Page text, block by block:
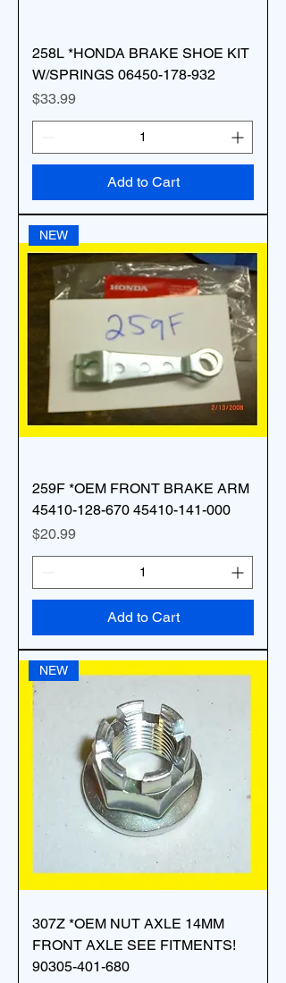
258L *HONDA BRAKE SHOE KIT
W/SPRINGS 06450-178-932
Price
$33.99
Add to Cart
NEW
259F *OEM FRONT BRAKE ARM
45410-128-670 45410-141-000
Price
$20.99
Add to Cart
NEW
307Z *OEM NUT AXLE 14MM
FRONT AXLE SEE FITMENTS!
90305-401-680